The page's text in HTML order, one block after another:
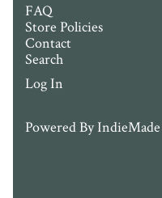
FAQ
Store Policies
Contact
Search
Log In
Powered ByIndieMade